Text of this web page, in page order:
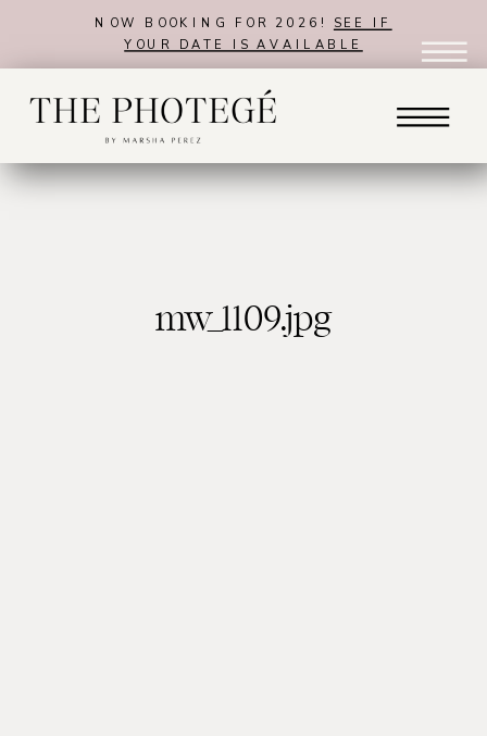
NOW BOOKING FOR 2026! SEE IF
YOUR DATE IS AVAILABLE
mw_1109.jpg